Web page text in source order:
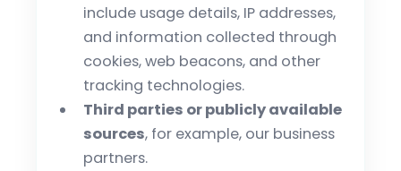
include usage details, IP addresses,
and information collected through
cookies, web beacons, and other
tracking technologies.
Third parties or publicly available
sources, for example, our business
partners.